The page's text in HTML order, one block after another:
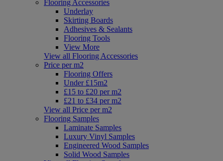
Flooring Accessories
Underlay
Skirting Boards
Adhesives & Sealants
Flooring Tools
View More
View all Flooring Accessories
Price per m2
Flooring Offers
Under £15m2
£15 to £20 per m2
£21 to £34 per m2
View all Price per m2
Flooring Samples
Laminate Samples
Luxury Vinyl Samples
Engineered Wood Samples
Solid Wood Samples